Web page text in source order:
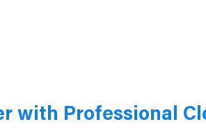
with Professional